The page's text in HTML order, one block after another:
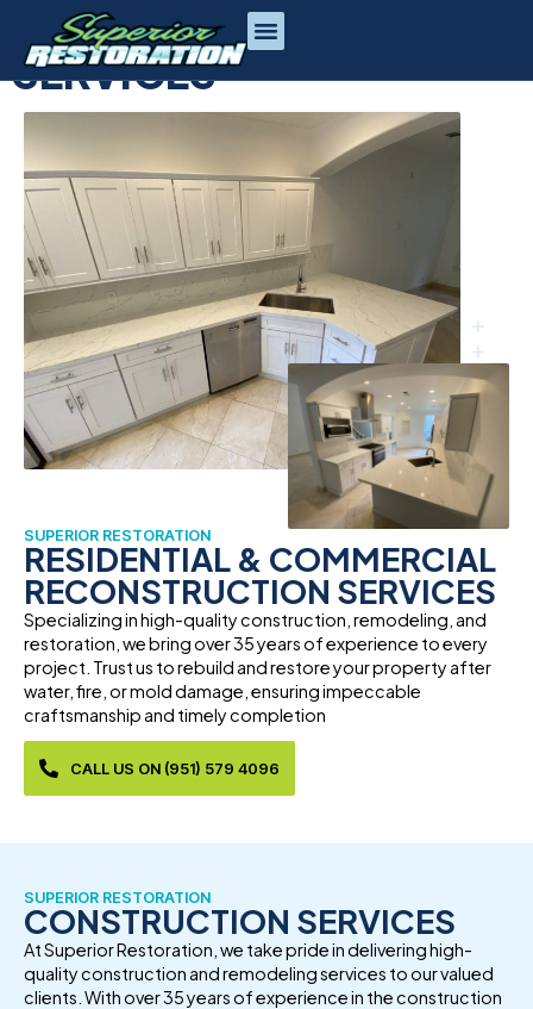
CONSTRUCTION
SERVICES
SUPERIOR RESTORATION
RESIDENTIAL & COMMERCIAL
RECONSTRUCTION SERVICES
Specializing in high-quality construction, remodeling, and
restoration, we bring over 35 years of experience to every
project. Trust us to rebuild and restore your property after
water, fire, or mold damage, ensuring impeccable
craftsmanship and timely completion
CALL US ON (951) 579 4096
SUPERIOR RESTORATION
CONSTRUCTION SERVICES
At Superior Restoration, we take pride in delivering high-
quality construction and remodeling services to our valued
clients. With over 35 years of experience in the construction